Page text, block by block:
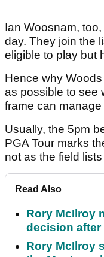
Ian Woosnam,
day. They join the
eligible to play but
Hence why
as possible to see
frame can
Usually, the 5pm
PGA Tour marks
not as the field
Read Also
Rory McIlroy
decision
Rory McIlroy